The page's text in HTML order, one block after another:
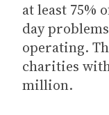
at least 75%
day
operating.
charities
million.